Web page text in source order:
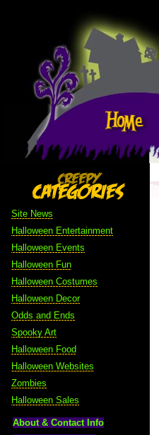
Site News
Halloween Entertainment
Halloween Events
Halloween Fun
Halloween Costumes
Halloween Decor
Odds and Ends
Spooky Art
Halloween Food
Halloween Websites
Zombies
Halloween Sales
About & Contact Info